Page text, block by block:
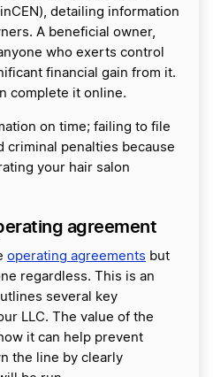
detailing information
A beneficial owner,
who exerts control
financial gain from it.
complete it online.
on time; failing to file
criminal penalties because
your hair salon
agreement
operating agreements but
regardless. This is an
several key
LLC. The value of the
it can help prevent
the line by clearly